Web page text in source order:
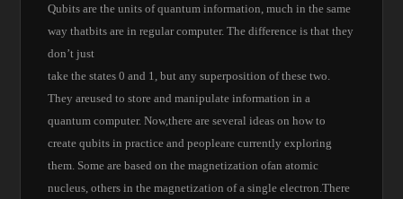
Qubits are the units of quantum information, much in the same
way thatbits are in regular computer. The difference is that they
don’t just
take the states 0 and 1, but any superposition of these two.
They areused to store and manipulate information in a
quantum computer. Now,there are several ideas on how to
create qubits in practice and peopleare currently exploring
them. Some are based on the magnetization ofan atomic
nucleus, others in the magnetization of a single electron.There